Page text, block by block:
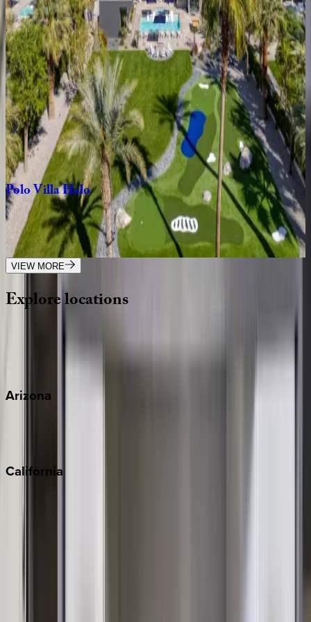
CA | Palm Springs
4bedrooms·4.5bathrooms·8guests
DoradoVidaEstate
CA | Palm Springs
4bedrooms·5.5bathrooms·14guests
PoloVillaHalo
CA | Palm Springs
11 bedrooms·11.5bathrooms·23guests
VIEW MORE
Explorelocations
Arizona
California